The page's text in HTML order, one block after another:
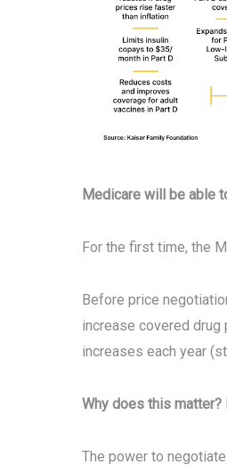
Medicare will be able
For the first time, the
Before price
increase covered drug
increases each year
Why does this matter?
The power to